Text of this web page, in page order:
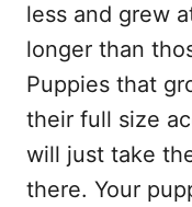
less and grew
longer than
Puppies that
their full size
will just take
there. Your